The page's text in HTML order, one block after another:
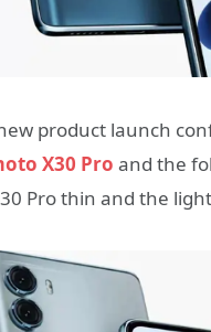
product launch
X30 Pro and the
Pro thin and the